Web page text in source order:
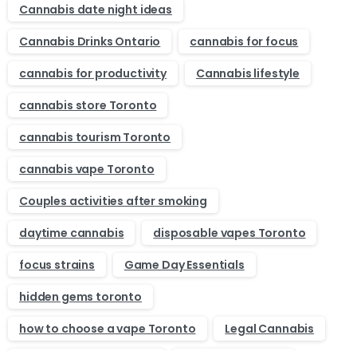
Cannabis date night ideas
Cannabis Drinks Ontario
cannabis for focus
cannabis for productivity
Cannabis lifestyle
cannabis store Toronto
cannabis tourism Toronto
cannabis vape Toronto
Couples activities after smoking
daytime cannabis
disposable vapes Toronto
focus strains
Game Day Essentials
hidden gems toronto
how to choose a vape Toronto
Legal Cannabis